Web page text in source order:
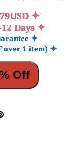
✦
Days ✦
✦
over 1 item) ✦
Off